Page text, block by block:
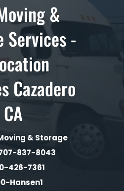
&
Services -
Cazadero
CA
& Storage
837-8043
426-7361
Hansen1